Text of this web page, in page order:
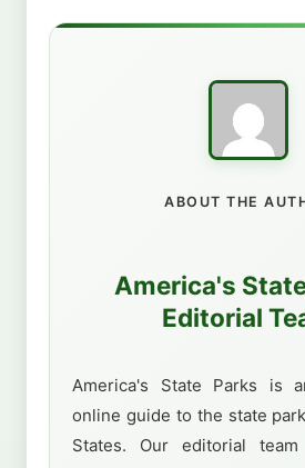
ABOUT THE
America's
Editorial
America's State Parks is
online guide to the state
States. Our editorial